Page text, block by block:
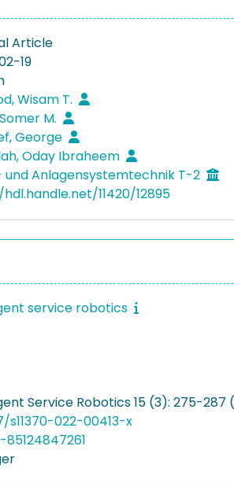
Article
19
Wisam T.
M.
George
Oday Ibraheem
und Anlagensystemtechnik T-2
11420/12895
service robotics
Service Robotics 15 (3): 275-287
s11370-022-00413-x